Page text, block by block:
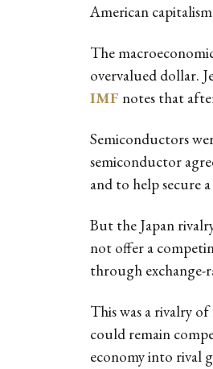
American
The
overvalued dollar.
IMF notes that
Semiconductors
semiconductor
and to help secure
But the Japan
not offer a
through
This was a rivalry of
could remain
economy into rival